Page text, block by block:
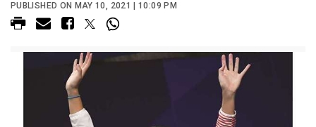
PUBLISHED ON MAY 10, 2021 | 10:09 PM